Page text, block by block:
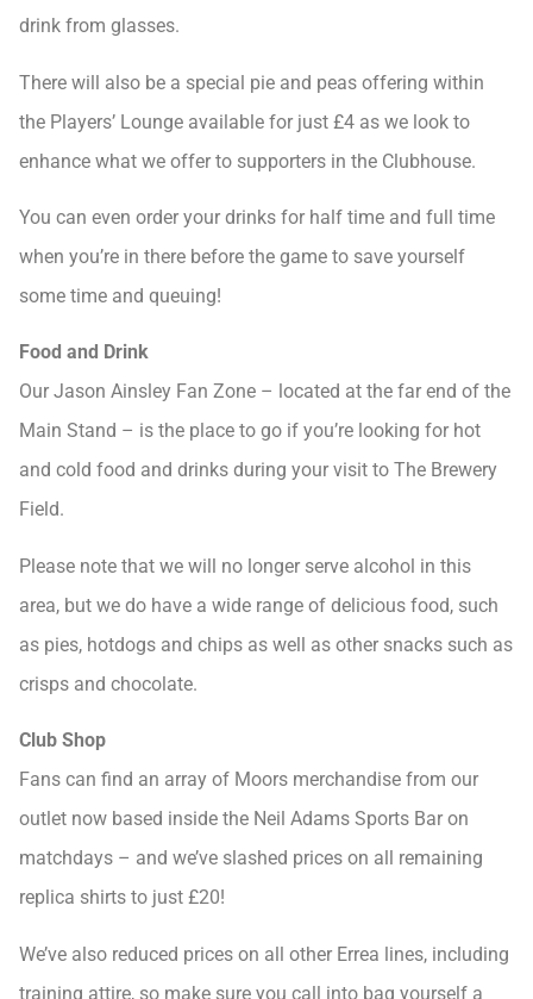
drink from glasses.
There will also be a special pie and peas offering within
the Players’ Lounge available for just £4 as we look to
enhance what we offer to supporters in the Clubhouse.
You can even order your drinks for half time and full time
when you’re in there before the game to save yourself
some time and queuing!
Food and Drink
Our Jason Ainsley Fan Zone – located at the far end of the
Main Stand – is the place to go if you’re looking for hot
and cold food and drinks during your visit to The Brewery
Field.
Please note that we will no longer serve alcohol in this
area, but we do have a wide range of delicious food, such
as pies, hotdogs and chips as well as other snacks such as
crisps and chocolate.
Club Shop
Fans can find an array of Moors merchandise from our
outlet now based inside the Neil Adams Sports Bar on
matchdays – and we’ve slashed prices on all remaining
replica shirts to just £20!
We’ve also reduced prices on all other Errea lines, including
training attire, so make sure you call into bag yourself a